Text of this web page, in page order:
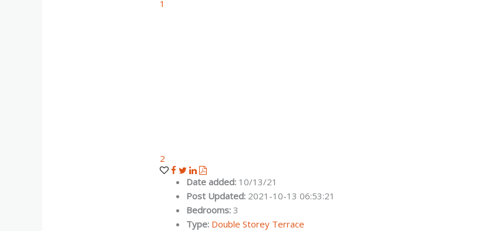
1
2
Date added: 10/13/21
Post Updated: 2021-10-13 06:53:21
Bedrooms: 3
Type: Double Storey Terrace